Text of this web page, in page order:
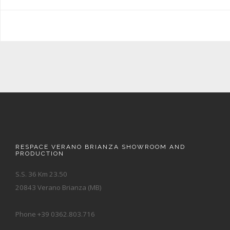
RESPACE VERANO BRIANZA SHOWROOM AND
PRODUCTION
S.S. 36 Km 23.50
20843 Verano Brianza (MB)
Phone +39 0362.803.716